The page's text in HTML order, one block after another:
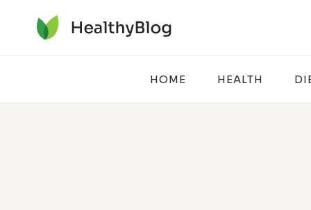
HOME HEALTH